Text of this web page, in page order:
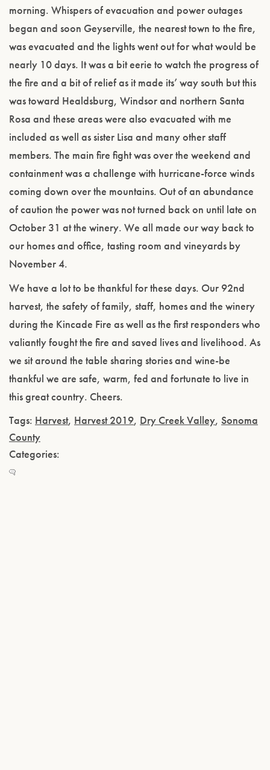
morning. Whispers of evacuation and power outages
began and soon Geyserville, the nearest town to the fire,
was evacuated and the lights went out for what would be
nearly 10 days. It was a bit eerie to watch the progress of
the fire and a bit of relief as it made its’ way south but this
was toward Healdsburg, Windsor and northern Santa
Rosa and these areas were also evacuated with me
included as well as sister Lisa and many other staff
members. The main fire fight was over the weekend and
containment was a challenge with hurricane-force winds
coming down over the mountains. Out of an abundance
of caution the power was not turned back on until late on
October 31 at the winery. We all made our way back to
our homes and office, tasting room and vineyards by
November 4.
We have a lot to be thankful for these days. Our 92nd
harvest, the safety of family, staff, homes and the winery
during the Kincade Fire as well as the first responders who
valiantly fought the fire and saved lives and livelihood. As
we sit around the table sharing stories and wine-be
thankful we are safe, warm, fed and fortunate to live in
this great country. Cheers.
Tags: Harvest, Harvest 2019, Dry Creek Valley, Sonoma
County
Categories: